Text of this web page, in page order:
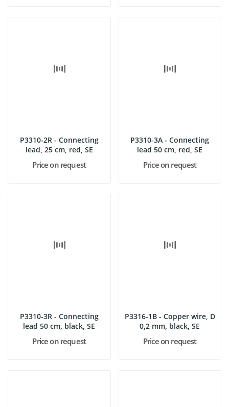
P3310-2R - Connecting
lead, 25 cm, red, SE
Price on request
P3310-3A - Connecting
lead 50 cm, red, SE
Price on request
P3310-3R - Connecting
lead 50 cm, black, SE
Price on request
P3316-1B - Copper wire, D
0,2 mm, black, SE
Price on request